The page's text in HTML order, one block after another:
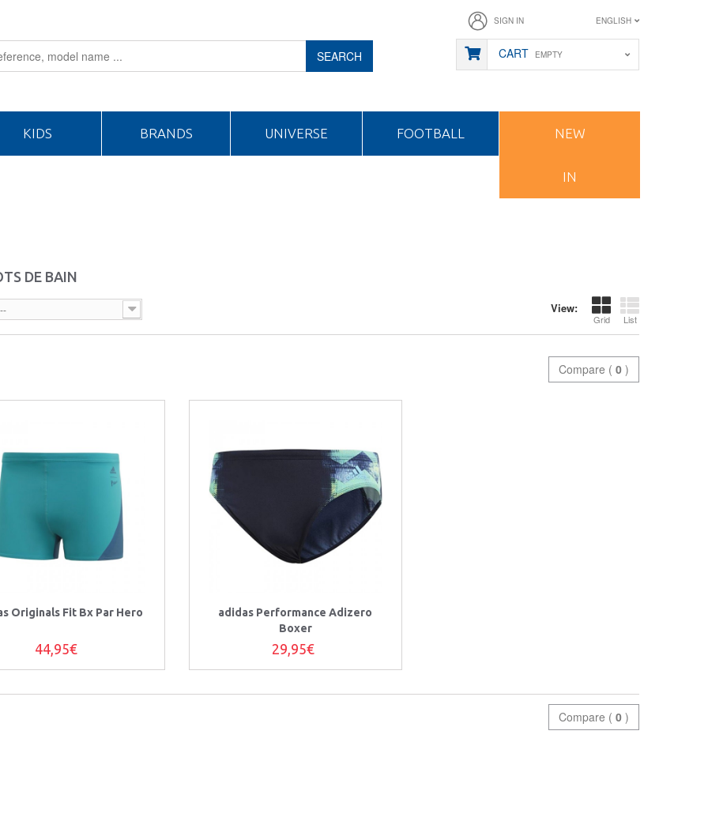
ENGLISH
SIGN IN
CART EMPTY
SEARCH
KIDS BRANDS UNIVERSE FOOTBALL NEW
IN
DE BAIN
View:
Grid List
--
Compare ( 0 )
Originals Fit Bx Par Hero
44,95€
adidas Performance Adizero
Boxer
29,95€
Compare ( 0 )